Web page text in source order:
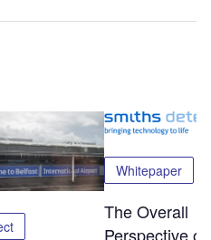
Whitepaper
The Overall
Perspective